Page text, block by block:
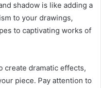
shadow is like adding a
to your drawings,
to captivating works of
create dramatic effects,
piece. Pay attention to